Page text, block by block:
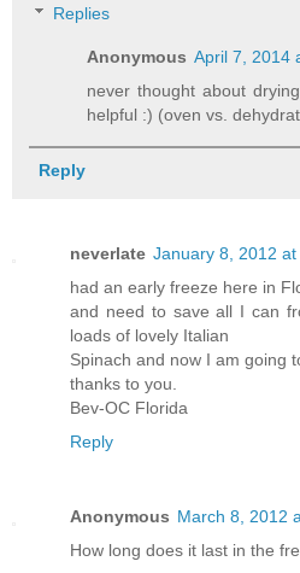
Replies
Anonymous April 7, 2014
never thought about
helpful :) (oven vs.
Reply
neverlate January 8, 2012 at
had an early freeze here in
and need to save all I can
loads of lovely Italian
Spinach and now I am going
thanks to you.
Bev-OC Florida
Reply
Anonymous March 8, 2012
How long does it last in the